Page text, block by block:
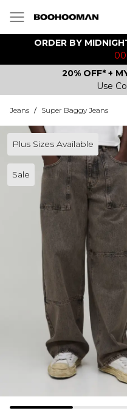
ORDER BY
20% OFF* +
Use
Jeans / Super Baggy Jeans
Plus Sizes Available
Sale